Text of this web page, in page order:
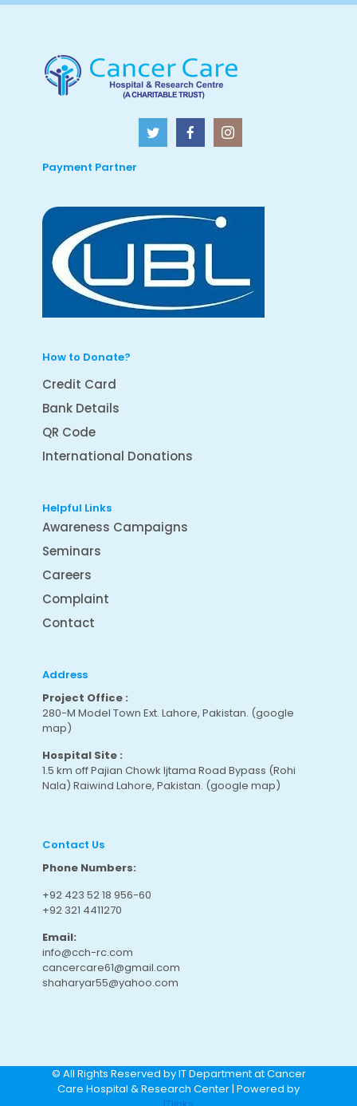
Payment Partner
How to Donate?
Credit Card
Bank Details
QR Code
International Donations
Helpful Links
Awareness Campaigns
Seminars
Careers
Complaint
Contact
Address
Project Office :
280-M Model Town Ext. Lahore, Pakistan. (google
map)
Hospital Site :
1.5 km off Pajian Chowk Ijtama Road Bypass (Rohi
Nala) Raiwind Lahore, Pakistan. (google map)
Contact Us
Phone Numbers:
+92 423 52 18 956-60
+92 321 4411270
Email:
info@cch-rc.com
cancercare61@gmail.com
shaharyar55@yahoo.com
© All Rights Reserved by IT Department at Cancer
Care Hospital & Research Center | Powered by